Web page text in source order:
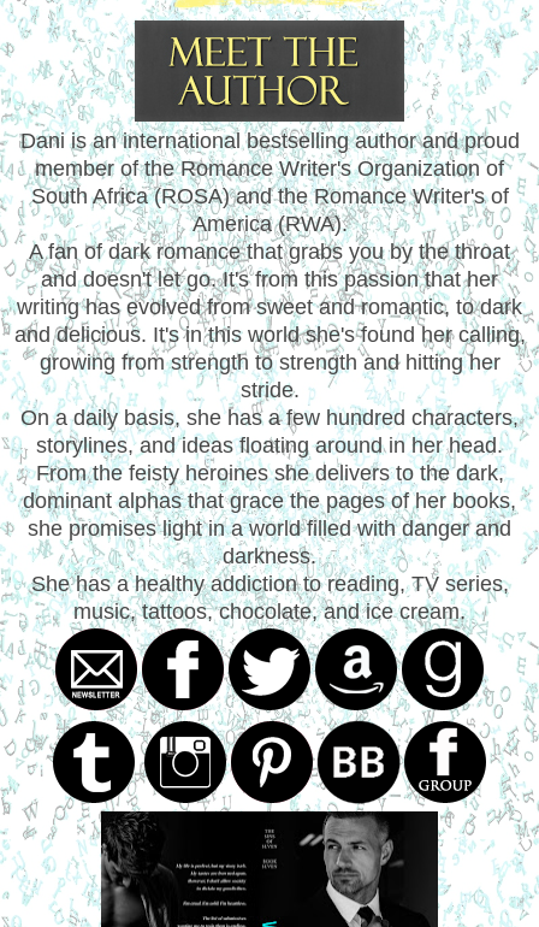
Dani is an international bestselling author and proud
member of the Romance Writer's Organization of
South Africa (ROSA) and the Romance Writer's of
America (RWA).
A fan of dark romance that grabs you by the throat
and doesn't let go. It's from this passion that her
writing has evolved from sweet and romantic, to dark
and delicious. It's in this world she's found her calling,
growing from strength to strength and hitting her
stride.
On a daily basis, she has a few hundred characters,
storylines, and ideas floating around in her head.
From the feisty heroines she delivers to the dark,
dominant alphas that grace the pages of her books,
she promises light in a world filled with danger and
darkness.
She has a healthy addiction to reading, TV series,
music, tattoos, chocolate, and ice cream.